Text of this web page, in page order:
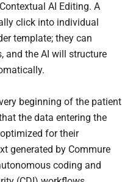
AI Editing. A
click into individual
template; they can
and the AI will structure
beginning of the patient
the data entering the
for their
generated by Commure
coding and